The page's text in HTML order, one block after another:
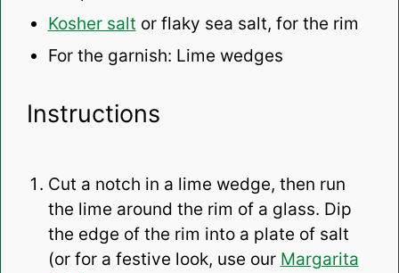
Kosher salt or flaky sea salt, for the rim
For the garnish: Lime wedges
Instructions
Cut a notch in a lime wedge, then run
the lime around the rim of a glass. Dip
the edge of the rim into a plate of salt
(or for a festive look, use our Margarita